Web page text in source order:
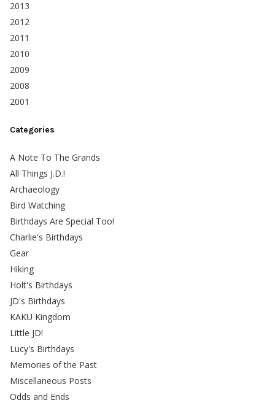
2013
2012
2011
2010
2009
2008
2001
Categories
A Note To The Grands
All Things J.D.!
Archaeology
Bird Watching
Birthdays Are Special Too!
Charlie's Birthdays
Gear
Hiking
Holt's Birthdays
JD's Birthdays
KAKU Kingdom
Little JD!
Lucy's Birthdays
Memories of the Past
Miscellaneous Posts
Odds and Ends